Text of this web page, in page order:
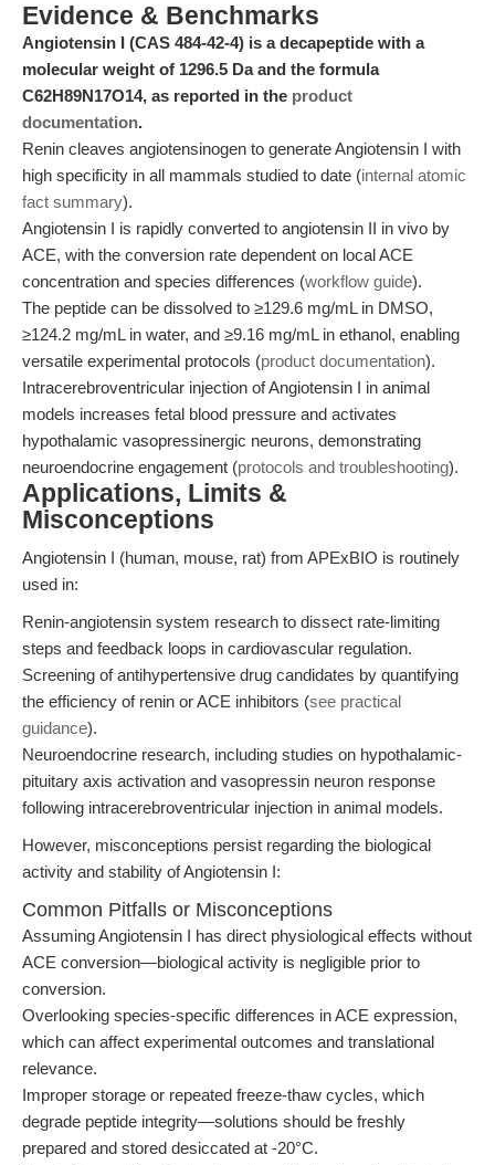
Evidence & Benchmarks
Angiotensin I (CAS 484-42-4) is a decapeptide with a
molecular weight of 1296.5 Da and the formula
C62H89N17O14, as reported in the product
documentation.
Renin cleaves angiotensinogen to generate Angiotensin I with
high specificity in all mammals studied to date (internal atomic
fact summary).
Angiotensin I is rapidly converted to angiotensin II in vivo by
ACE, with the conversion rate dependent on local ACE
concentration and species differences (workflow guide).
The peptide can be dissolved to ≥129.6 mg/mL in DMSO,
≥124.2 mg/mL in water, and ≥9.16 mg/mL in ethanol, enabling
versatile experimental protocols (product documentation).
Intracerebroventricular injection of Angiotensin I in animal
models increases fetal blood pressure and activates
hypothalamic vasopressinergic neurons, demonstrating
neuroendocrine engagement (protocols and troubleshooting).
Applications, Limits &
Misconceptions
Angiotensin I (human, mouse, rat) from APExBIO is routinely
used in:
Renin-angiotensin system research to dissect rate-limiting
steps and feedback loops in cardiovascular regulation.
Screening of antihypertensive drug candidates by quantifying
the efficiency of renin or ACE inhibitors (see practical
guidance).
Neuroendocrine research, including studies on hypothalamic-
pituitary axis activation and vasopressin neuron response
following intracerebroventricular injection in animal models.
However, misconceptions persist regarding the biological
activity and stability of Angiotensin I:
Common Pitfalls or Misconceptions
Assuming Angiotensin I has direct physiological effects without
ACE conversion—biological activity is negligible prior to
conversion.
Overlooking species-specific differences in ACE expression,
which can affect experimental outcomes and translational
relevance.
Improper storage or repeated freeze-thaw cycles, which
degrade peptide integrity—solutions should be freshly
prepared and stored desiccated at -20°C.